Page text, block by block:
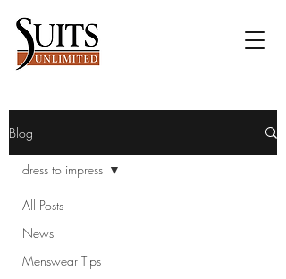
Blog
All Posts
News
Menswear Tips
dress to impress